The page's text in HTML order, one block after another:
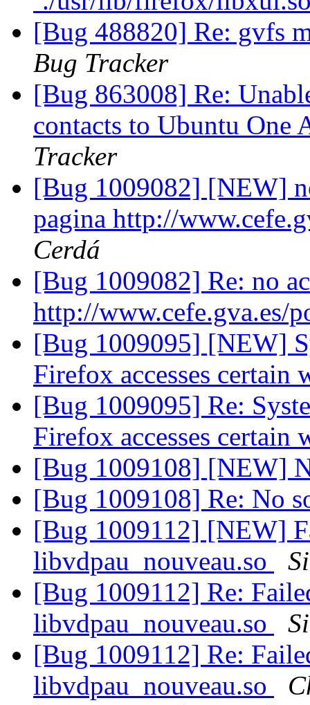
[Bug 488820] Re: gvfs
Bug Tracker
[Bug 863008] Re:
contacts to Ubuntu One
Tracker
[Bug 1009082] [NEW]
pagina http://
Cerdá
[Bug 1009082] Re: no
http://www.cefe.gva.es/
[Bug 1009095] [NEW]
Firefox accesses certain
[Bug 1009095] Re:
Firefox accesses certain
[Bug 1009108] [NEW]
[Bug 1009108] Re: No
[Bug 1009112] [NEW]
libvdpau_nouveau.so
[Bug 1009112] Re:
libvdpau_nouveau.so
[Bug 1009112] Re:
libvdpau_nouveau.so